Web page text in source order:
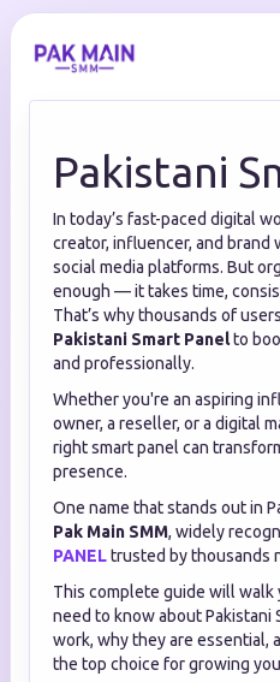
Pakistani
In today’s fast-paced digital
creator, influencer, and brand
social media platforms. But
enough — it takes time,
That’s why thousands of
Pakistani Smart Panelto
and professionally.
Whether you're an aspiring
owner, a reseller, or a digital
right smart panel can
presence.
One name that stands out in
Pak Main SMM, widely
PANELtrusted by thousands
This complete guide will
need to know about Pakistani
work, why they are essential,
the top choice for growing